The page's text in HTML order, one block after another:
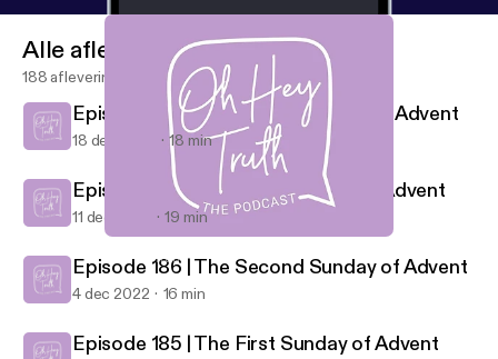
Oh Hey Truth
Alle afleveringen
188 afleveringen
Episode 188 | The Fourth Sunday of Advent
18 dec 2022 18 min
Episode 187 | The Third Sunday of Advent
11 dec 2022 19 min
Episode 186 | The Second Sunday of Advent
4 dec 2022 16 min
Episode 185 | The First Sunday of Advent